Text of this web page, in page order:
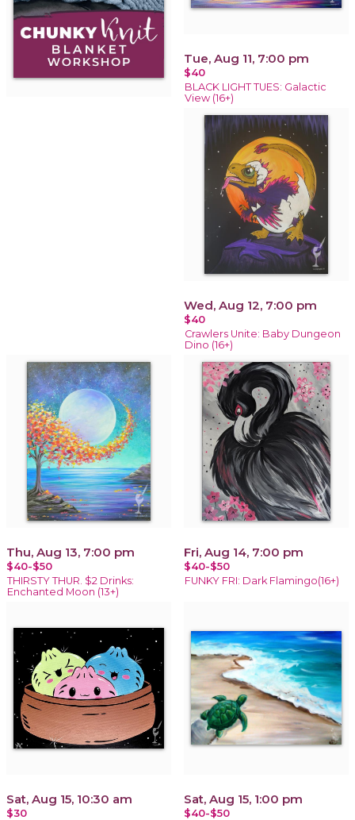
Tue, Aug 11, 7:00 pm
$40
BLACK LIGHT TUES: Galactic
View (16+)
Wed, Aug 12, 7:00 pm
$40
Crawlers Unite: Baby Dungeon
Dino (16+)
Thu, Aug 13, 7:00 pm
$40-$50
THIRSTY THUR. $2 Drinks:
Enchanted Moon (13+)
Fri, Aug 14, 7:00 pm
$40-$50
FUNKY FRI: Dark Flamingo(16+)
Sat, Aug 15, 10:30 am
$30
Sat, Aug 15, 1:00 pm
$40-$50